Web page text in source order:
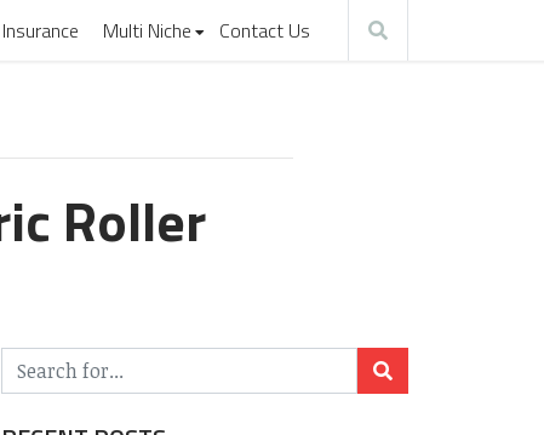
Insurance Multi Niche Contact Us
Roller